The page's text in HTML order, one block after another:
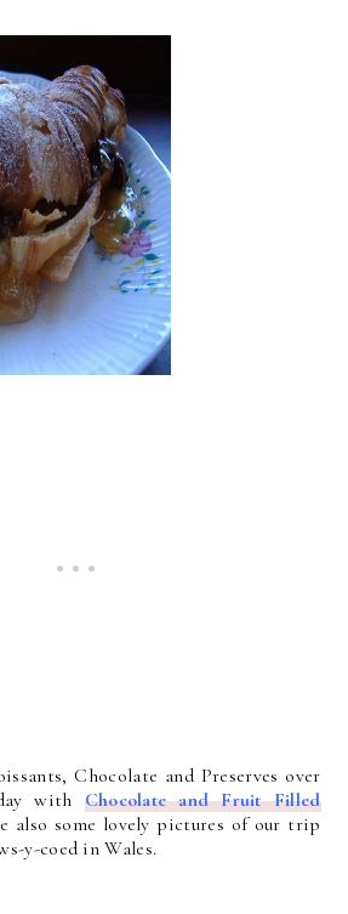
Chocolate and Preserves over
with Chocolate and Fruit Filled
also some lovely pictures of our trip
y-coed in Wales.